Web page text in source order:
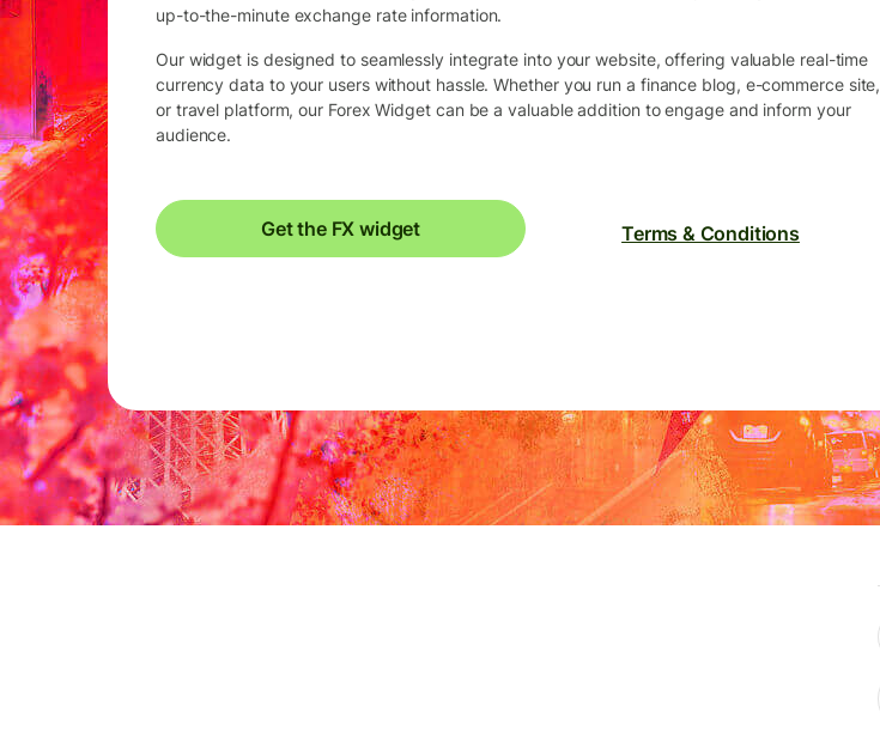
up-to-the-minute exchange rate information.
Our widget is designed to seamlessly integrate into your website, offering valuable real-time
currency data to your users without hassle. Whether you run a finance blog, e-commerce site,
or travel platform, our Forex Widget can be a valuable addition to engage and inform your
audience.
Get the FX widget Terms & Conditions